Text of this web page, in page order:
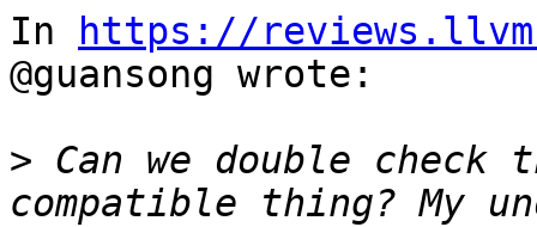
In
https://
@guansong wrote:
> Can we double check
compatible thing? My